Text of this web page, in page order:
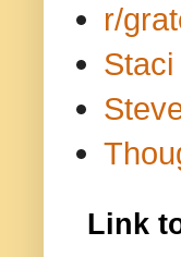
r/
Link